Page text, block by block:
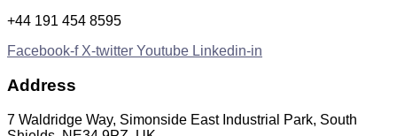
+44 191 454 8595
Facebook-f X-twitter Youtube Linkedin-in
Address
7 Waldridge Way, Simonside East Industrial Park, South